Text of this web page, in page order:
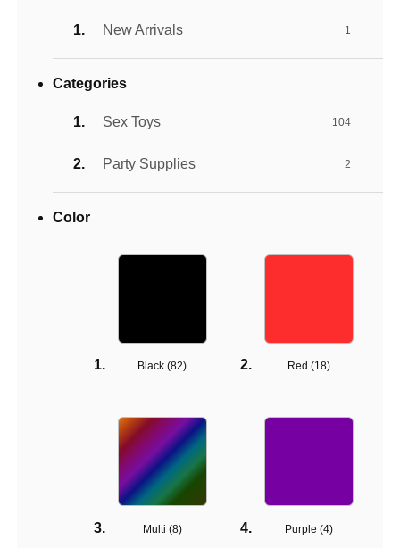
New Arrivals 1
Categories
Sex Toys 104
Party Supplies 2
Color
Black (82) Red (18)
Multi (8) Purple (4)